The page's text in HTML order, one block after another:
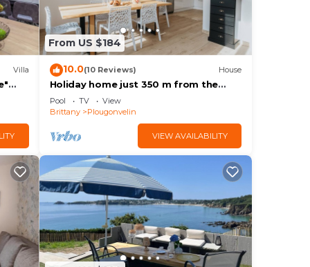
in
Villa
Fi
From US $184
10.0(10 Reviews) House
Holiday home just 350 m from the
long sandy beach
Pool TV
View
Brittany
Plougonvelin
VIEW AVAILABILITY